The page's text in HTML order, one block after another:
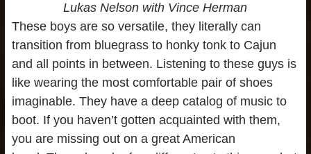
Lukas Nelson with Vince Herman
These boys are so versatile, they literally can
transition from bluegrass to honky tonk to Cajun
and all points in between. Listening to these guys is
like wearing the most comfortable pair of shoes
imaginable. They have a deep catalog of music to
boot. If you haven’t gotten acquainted with them,
you are missing out on a great American